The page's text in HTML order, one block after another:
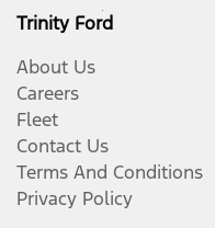
Trinity Ford
About Us
Careers
Fleet
Contact Us
Terms And Conditions
Privacy Policy